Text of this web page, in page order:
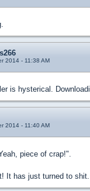
2014 - 11:38 AM
is hysterical.
2014 - 11:40 AM
piece of crap!".
It has just turned to shit.